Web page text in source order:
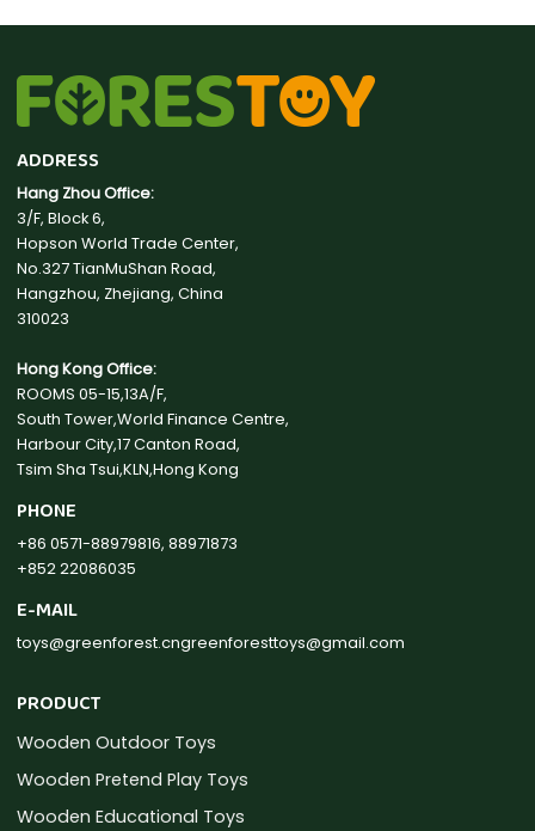
ADDRESS
Hang Zhou Office:
3/F, Block 6,
Hopson World Trade Center,
No.327 TianMuShan Road,
Hangzhou, Zhejiang, China
310023
Hong Kong Office:
ROOMS 05-15,13A/F,
South Tower,World Finance Centre,
Harbour City,17 Canton Road,
Tsim Sha Tsui,KLN,Hong Kong
PHONE
+86 0571-88979816, 88971873
+852 22086035
E-MAIL
toys@greenforest.cngreenforesttoys@gmail.com
PRODUCT
Wooden Outdoor Toys
Wooden Pretend Play Toys
Wooden Educational Toys